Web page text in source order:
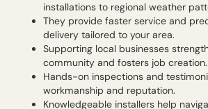
installations to regional weather
They provide faster service and
delivery tailored to your area.
Supporting local businesses
community and fosters job creation.
Hands-on inspections and
workmanship and reputation.
Knowledgeable installers help